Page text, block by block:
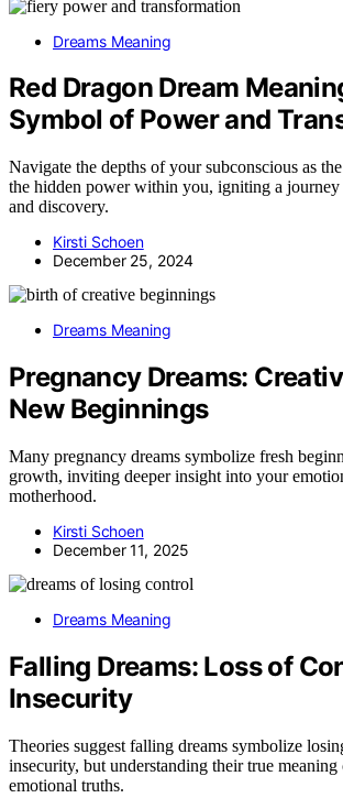
Dreams Meaning
Red Dragon Dream
Symbol of Power and
Navigate the depths of your subconscious as
the hidden power within you, igniting a journey
and discovery.
Kirsti Schoen
December 25, 2024
Dreams Meaning
Pregnancy Dreams:
New Beginnings
Many pregnancy dreams symbolize fresh
growth, inviting deeper insight into your
motherhood.
Kirsti Schoen
December 11, 2025
Dreams Meaning
Falling Dreams: Loss of
Insecurity
Theories suggest falling dreams symbolize
insecurity, but understanding their true meaning
emotional truths.